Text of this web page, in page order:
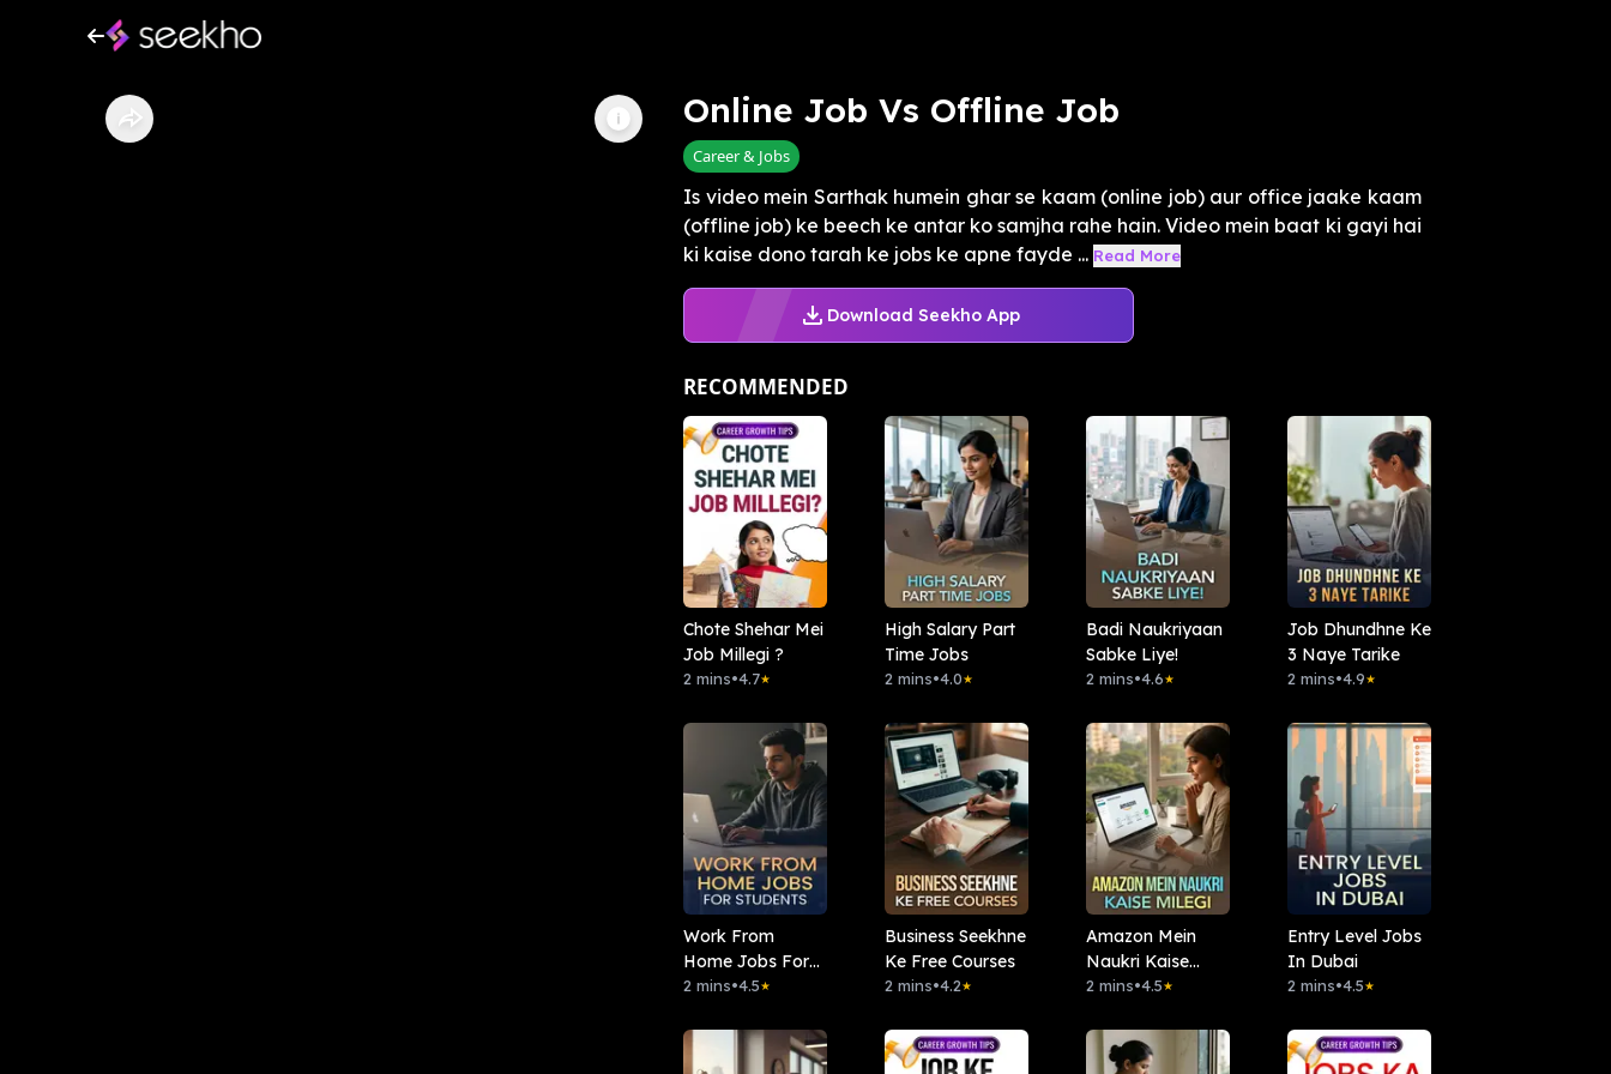
Online Job Vs Offline Job
Career & Jobs
Is video mein Sarthak humein ghar se kaam (online job) aur office jaake kaam
(offline job) ke beech ke antar ko samjha rahe hain. Video mein baat ki gayi hai
ki kaise dono tarah ke jobs ke apne fayde ... Read More
Download Seekho App
RECOMMENDED
Chote Shehar Mei
Job Millegi ?
2 mins•4.7★
High Salary Part
Time Jobs
2 mins•4.0★
Badi Naukriyaan
Sabke Liye!
2 mins•4.6★
Job Dhundhne Ke
3 Naye Tarike
2 mins•4.9★
Work From
Home Jobs For
Students
2 mins•4.5★
Business Seekhne
Ke Free Courses
2 mins•4.2★
Amazon Mein
Naukri Kaise
Milegi
2 mins•4.5★
Entry Level Jobs
In Dubai
2 mins•4.5★